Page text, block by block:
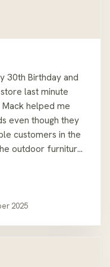
30th Birthday and
last minute
helped me
even though they
customers in the
outdoor furniture I
helped me
back past
have the furniture
2025